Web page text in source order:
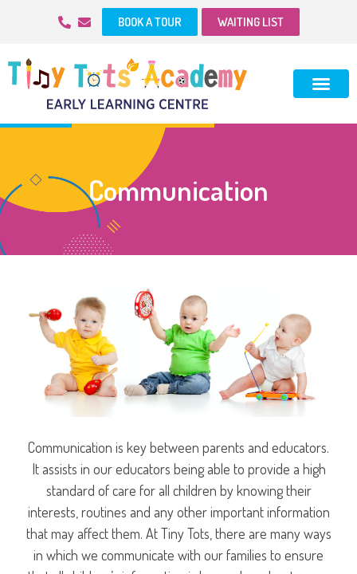
BOOK A TOUR WAITING LIST
Communication
Communication is key between parents and educators.
It assists in our educators being able to provide a high
standard of care for all children by knowing their
interests, routines and any other important information
that may affect them. At Tiny Tots, there are many ways
in which we communicate with our families to ensure